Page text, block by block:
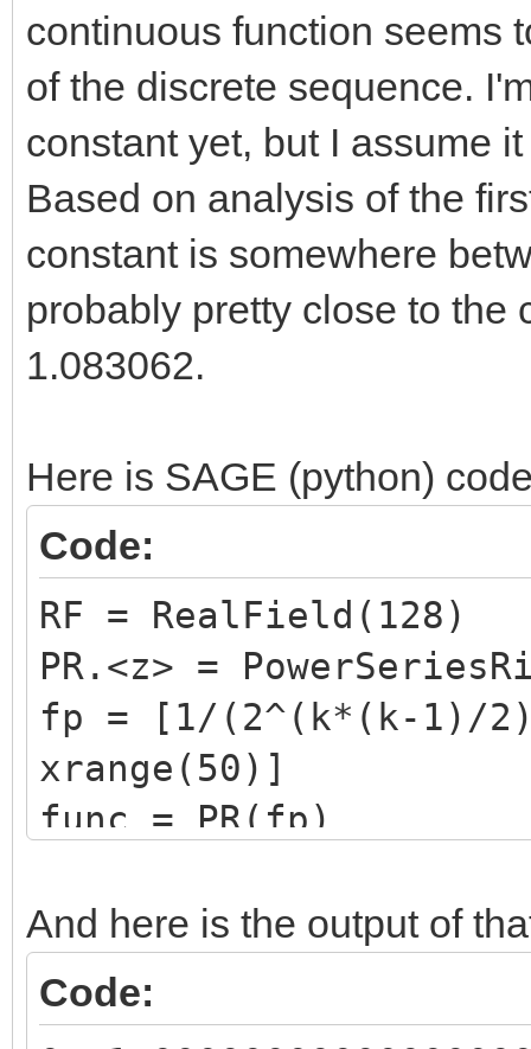
2 4
409
3 6
421
4 10
5 14
6 20
7 26
8 36
9 46
continuous function seems
of the discrete sequence.
constant yet, but I assume
Based on analysis of the
constant is somewhere
probably pretty close to the
1.083062.
Here is SAGE (python)
Code:
RF = RealField(128)
PR.<z> =
fp = [1/(2^(k*(k-1)/
xrange(50)]
func = PR(fp)
print "{0:2d}
And here is the output of
Code: